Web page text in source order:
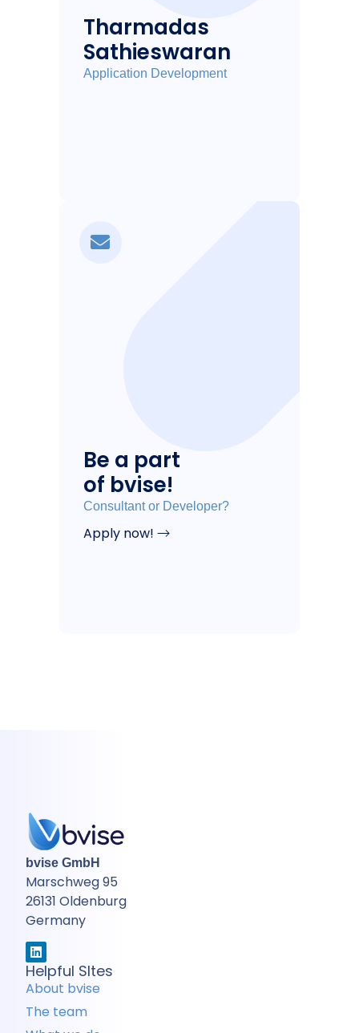
Tharmadas
Sathieswaran
Application Development
Be a part
of bvise!
Consultant or Developer?
Apply now!
bvise GmbH
Marschweg 95
26131 Oldenburg
Germany
Helpful SItes
About bvise
The team